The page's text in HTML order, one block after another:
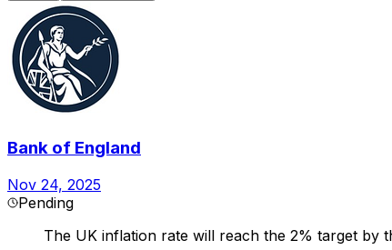
Bank of England
Nov 24, 2025
Pending
The UK inflation rate will reach the 2% target by